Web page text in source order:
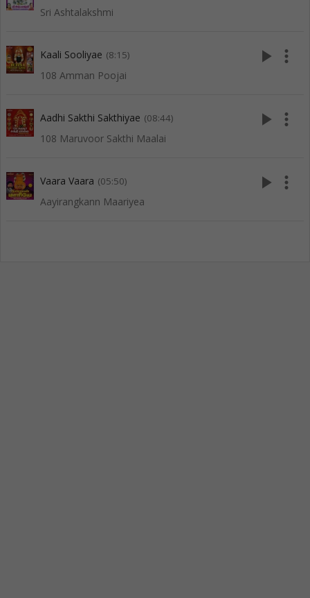
Sri Ashtalakshmi
Kaali Sooliyae (8:15)
108 Amman Poojai
play_arrow more_vert
Aadhi Sakthi Sakthiyae (08:44)
108 Maruvoor Sakthi Maalai
play_arrow more_vert
Vaara Vaara (05:50)
Aayirangkann Maariyea
play_arrow more_vert